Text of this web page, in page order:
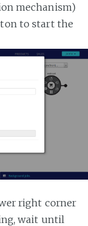
mechanism)
to start the
right corner
wait until